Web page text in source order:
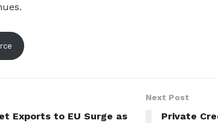
Exports to EU Surge as
Next Post
Private